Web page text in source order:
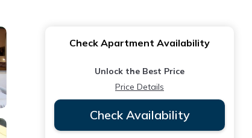
Check Apartment Availability
Unlock the Best Price
Price Details
Check Availability